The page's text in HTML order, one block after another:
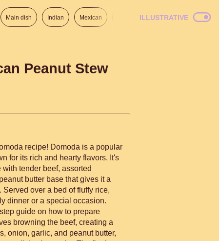
Main dish Indian Mexican Italian American
ILLUSTRATIVE
Peanut Stew
recipe! Domoda is a popular
for its rich and hearty flavors. It's
tender beef, assorted
butter base that gives it a
over a bed of fluffy rice,
dinner or a special occasion.
guide on how to prepare
browning the beef, creating a
onion, garlic, and peanut butter,